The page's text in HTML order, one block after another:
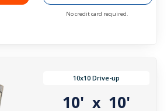
No credit card required.
10x10 Drive-up
10' x 10'